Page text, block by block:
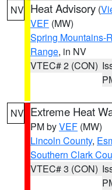
NV Heat Advisory (
VEF (MW)
Spring Mountains-
Range, in NV
VTEC# 2 (CON)
NV Extreme Heat
PM byVEF (MW)
Lincoln County,
Southern Clark
VTEC# 3 (CON)